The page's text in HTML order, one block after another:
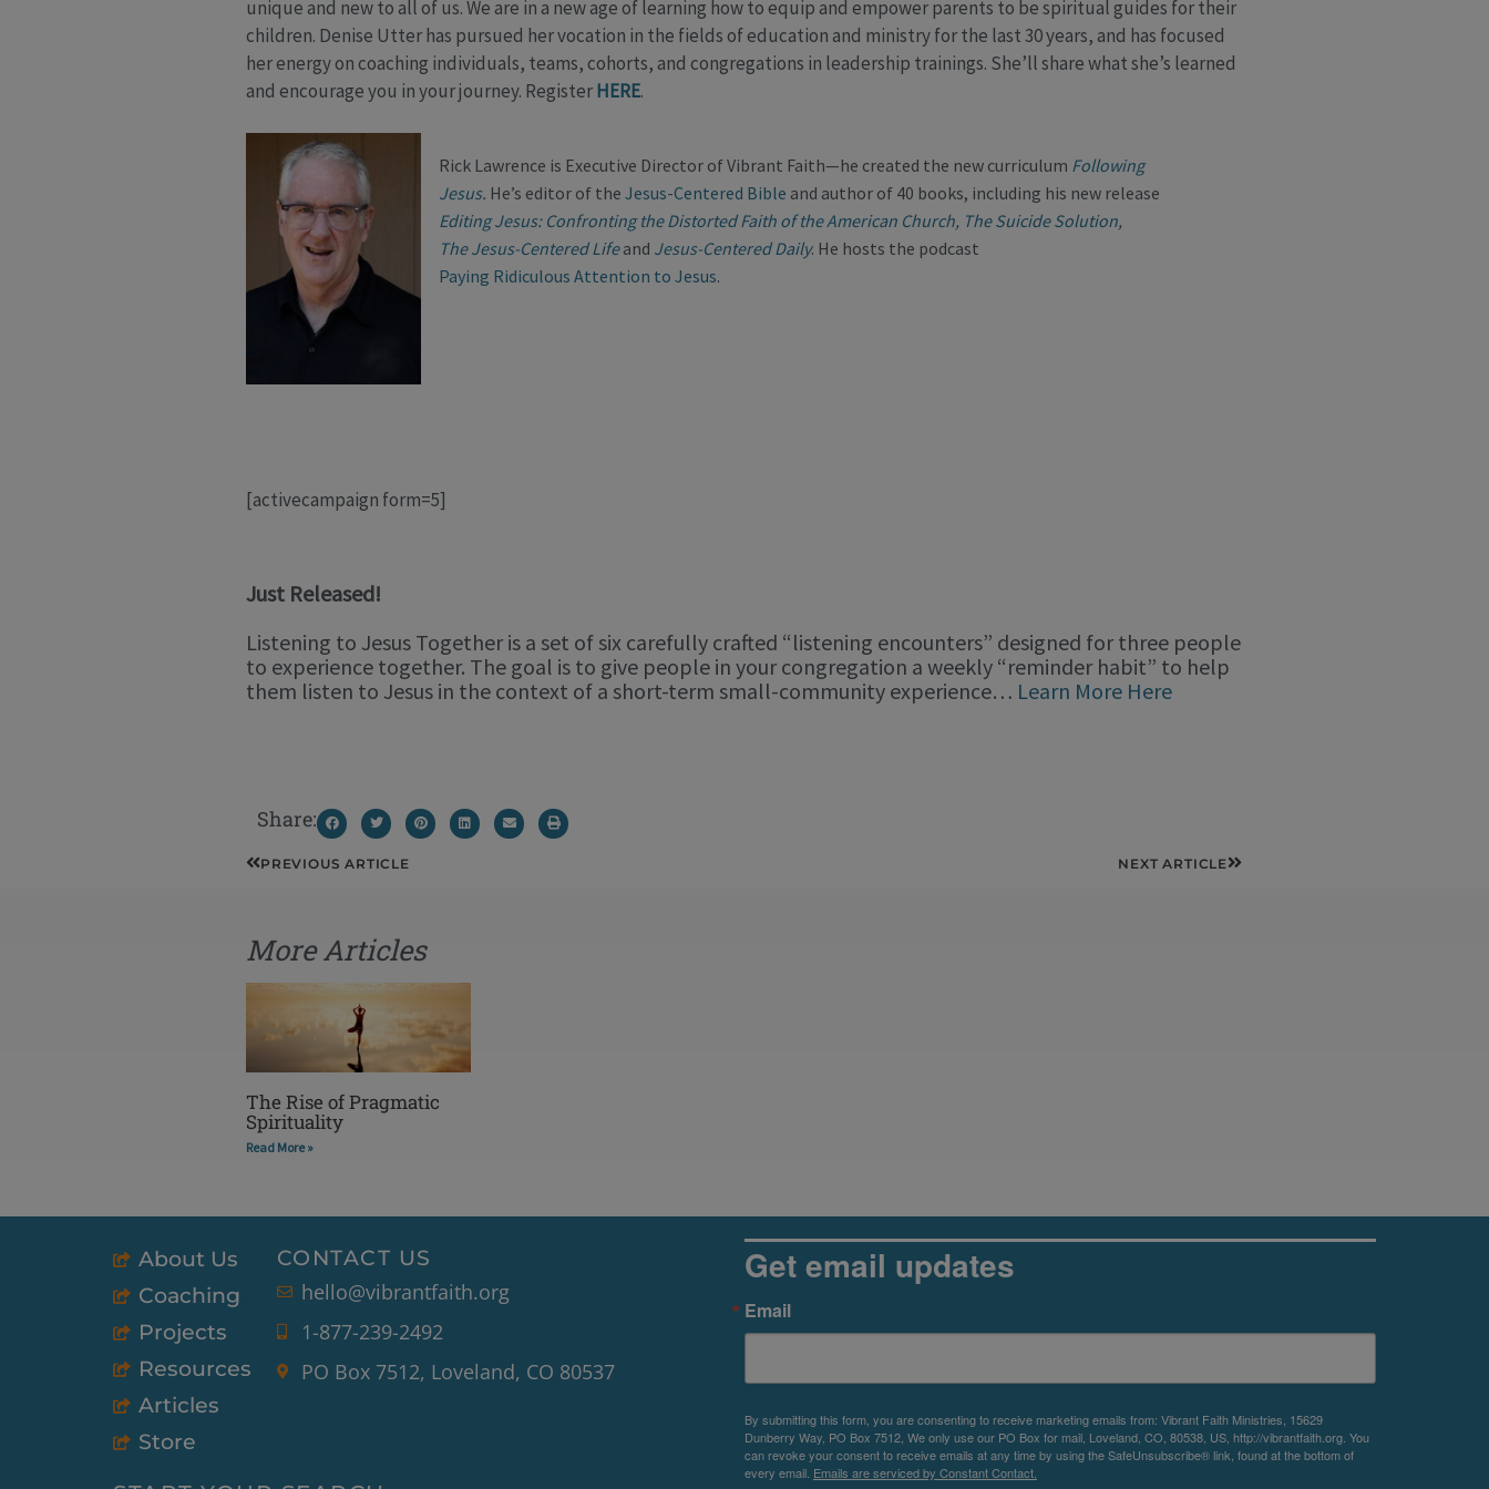
unique and new to all of us. We are in a new age of learning how to equip and empower parents to be spiritual guides for their
children. Denise Utter has pursued her vocation in the fields of education and ministry for the last 30 years, and has focused
her energy on coaching individuals, teams, cohorts, and congregations in leadership trainings. She’ll share what she’s learned
and encourage you in your journey. RegisterHERE.
Rick Lawrence is Executive Director of Vibrant Faith—he created the new curriculum Following
Jesus. He’s editor of the Jesus-Centered Bible and author of 40 books, including his new release
Editing Jesus: Confronting the Distorted Faith of the American Church, The Suicide Solution,
The Jesus-Centered Lifeand Jesus-Centered Daily. He hosts the podcast
Paying Ridiculous Attention to Jesus.
[activecampaign form=5]
Just Released!
Listening to Jesus Together is a set of six carefully crafted “listening encounters” designed for three people
to experience together. The goal is to give people in your congregation a weekly “reminder habit” to help
them listen to Jesus in the context of a short-term small-community experience… Learn More Here
Share:
PrevPREVIOUS ARTICLE NEXT ARTICLE Next
More Articles
The Rise of Pragmatic
Spirituality
Read More »
About Us
Coaching
Projects
Resources
Articles
Store
CONTACT US
hello@vibrantfaith.org
1-877-239-2492
PO Box 7512, Loveland, CO 80537
Get email updates
Email
By submitting this form, you are consenting to receive marketing emails from: Vibrant Faith Ministries, 15629
Dunberry Way, PO Box 7512, We only use our PO Box for mail, Loveland, CO, 80538, US, http://vibrantfaith.org. You
can revoke your consent to receive emails at any time by using the SafeUnsubscribe® link, found at the bottom of
every email. Emails are serviced by Constant Contact.